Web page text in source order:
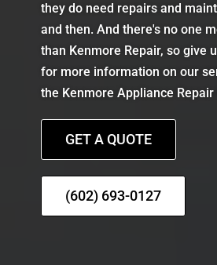
they do need repairs and
and then. And there's no one
than Kenmore Repair, so give
for more information on our
the Kenmore Appliance Repair
GET A QUOTE
(602) 693-0127